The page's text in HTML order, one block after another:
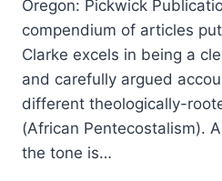
Oregon: Pickwick
compendium of articles
Clarke excels in being a
and carefully argued
different theologically-
(African Pentecostalism).
the tone is…